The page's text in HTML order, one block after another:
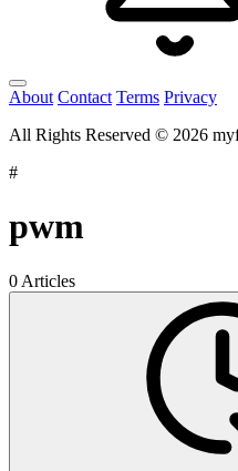
About Contact Terms Privacy
All Rights Reserved © 2026
#
pwm
0 Articles